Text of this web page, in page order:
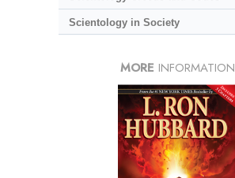
Scientology in Society
MORE INFORMATION